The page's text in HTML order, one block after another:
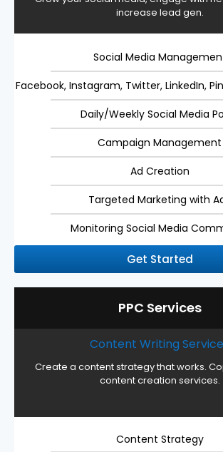
increase lead gen.
Social Media
Facebook, Instagram, Twitter, LinkedIn,
Daily/Weekly Social Media
Campaign Management
Ad Creation
Targeted Marketing with
Monitoring Social Media
Get Started
PPC Services
Content Writing
Create a content strategy that works.
content creation services.
Content Strategy